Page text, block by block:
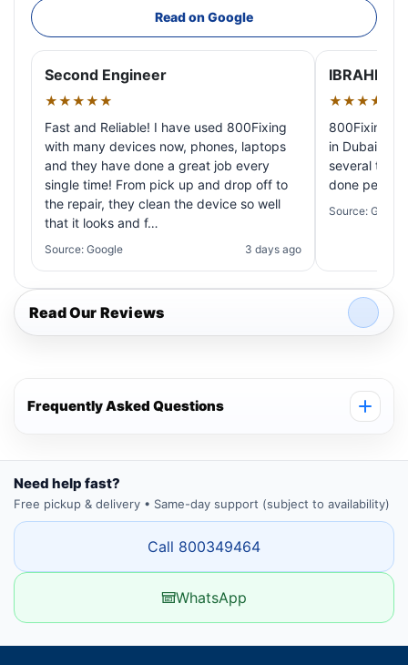
Read on Google
Second Engineer
★★★★★
Fast and Reliable! I have used 800Fixing
with many devices now, phones, laptops
and they have done a great job every
single time! From pick up and drop off to
the repair, they clean the device so well
that it looks and f…
Source: Google 3 days ago
IBRAHIM
★★★★★
800Fixing
in Dubai!
several
done
Source: Google
Read Our Reviews
Frequently Asked Questions
Need help fast?
Free pickup & delivery • Same-day support (subject to availability)
Call 800349464
WhatsApp